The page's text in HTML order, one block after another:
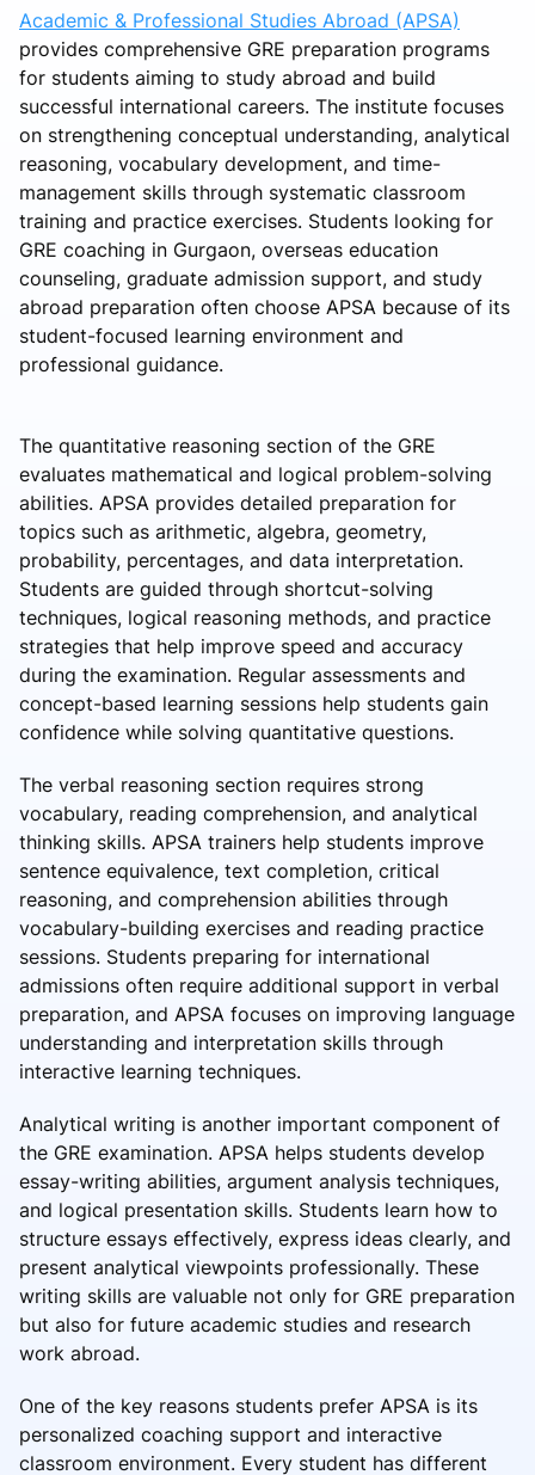
Academic & Professional Studies Abroad (APSA)
provides comprehensive GRE preparation programs
for students aiming to study abroad and build
successful international careers. The institute focuses
on strengthening conceptual understanding, analytical
reasoning, vocabulary development, and time-
management skills through systematic classroom
training and practice exercises. Students looking for
GRE coaching in Gurgaon, overseas education
counseling, graduate admission support, and study
abroad preparation often choose APSA because of its
student-focused learning environment and
professional guidance.
The quantitative reasoning section of the GRE
evaluates mathematical and logical problem-solving
abilities. APSA provides detailed preparation for
topics such as arithmetic, algebra, geometry,
probability, percentages, and data interpretation.
Students are guided through shortcut-solving
techniques, logical reasoning methods, and practice
strategies that help improve speed and accuracy
during the examination. Regular assessments and
concept-based learning sessions help students gain
confidence while solving quantitative questions.
The verbal reasoning section requires strong
vocabulary, reading comprehension, and analytical
thinking skills. APSA trainers help students improve
sentence equivalence, text completion, critical
reasoning, and comprehension abilities through
vocabulary-building exercises and reading practice
sessions. Students preparing for international
admissions often require additional support in verbal
preparation, and APSA focuses on improving language
understanding and interpretation skills through
interactive learning techniques.
Analytical writing is another important component of
the GRE examination. APSA helps students develop
essay-writing abilities, argument analysis techniques,
and logical presentation skills. Students learn how to
structure essays effectively, express ideas clearly, and
present analytical viewpoints professionally. These
writing skills are valuable not only for GRE preparation
but also for future academic studies and research
work abroad.
One of the key reasons students prefer APSA is its
personalized coaching support and interactive
classroom environment. Every student has different